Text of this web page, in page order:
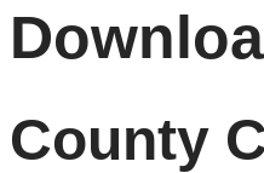
County